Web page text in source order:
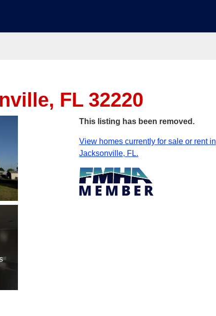
FL 32220
This listing has been removed.
View homes currently for sale or rent in
Jacksonville, FL.